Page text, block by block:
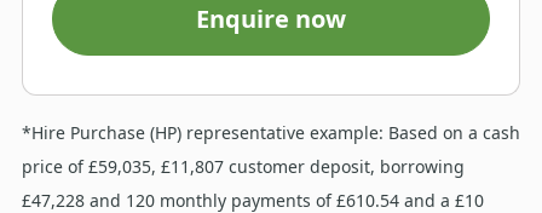
Enquire now
*Hire Purchase (HP) representative example: Based on a cash
price of £59,035, £11,807 customer deposit, borrowing
£47,228 and 120 monthly payments of £610.54 and a £10